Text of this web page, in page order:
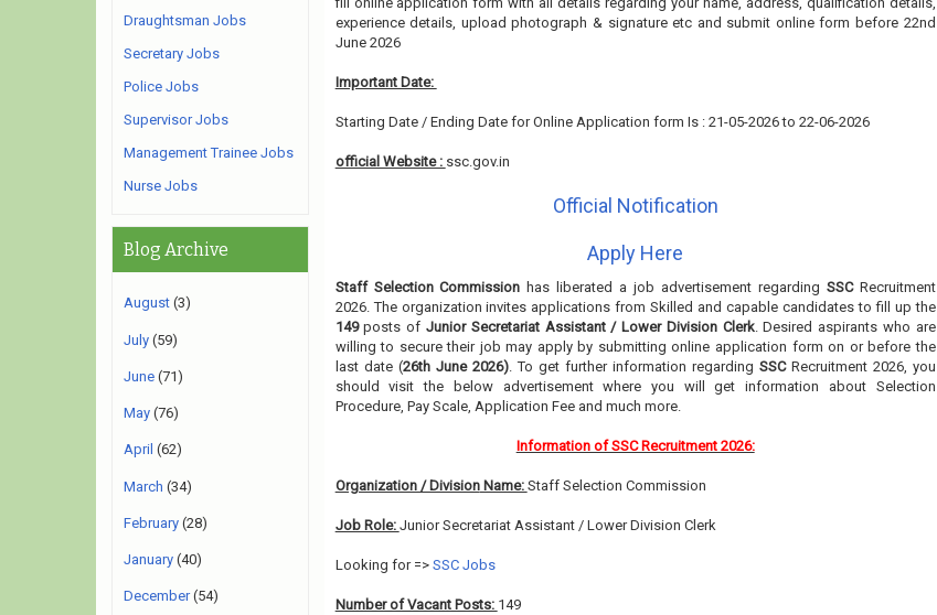
experience details, upload photograph & signature etc and submit online form before 22nd
June 2026
Important Date:
Starting Date / Ending Date for Online Application form Is : 21-05-2026 to 22-06-2026
official Website : ssc.gov.in
Official Notification
Apply Here
Staff Selection Commission has liberated a job advertisement regarding SSC Recruitment
2026. The organization invites applications from Skilled and capable candidates to fill up the
149posts of Junior Secretariat Assistant / Lower Division Clerk. Desired aspirants who are
willing to secure their job may apply by submitting online application form on or before the
last date (26th June 2026). To get further information regarding SSCRecruitment 2026, you
should visit the below advertisement where you will get information about Selection
Procedure, Pay Scale, Application Fee and much more.
Information of SSC Recruitment 2026:
Organization / DivisionName: Staff Selection Commission
Job Role: Junior Secretariat Assistant / Lower Division Clerk
Looking for => SSC Jobs
Number of Vacant Posts: 149
Draughtsman Jobs
Secretary Jobs
Police Jobs
Supervisor Jobs
Management Trainee Jobs
Nurse Jobs
Blog Archive
August (3)
July (59)
June (71)
May (76)
April (62)
March (34)
February (28)
January (40)
December(54)